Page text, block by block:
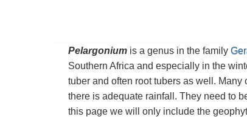
Pelargoniumis a genus in the family
Southern Africa and especially in the
tuber and often root tubers as well.
there is adequate rainfall. They need to
this page we will only include the